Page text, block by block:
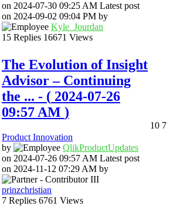
on ‎2024-07-30 09:25 AM Latest post
on ‎2024-09-02 09:04 PM by
Kyle_Jourdan
15 Replies 16671 Views
The Evolution of Insight
Advisor – Continuing
the ... - ( ‎2024-07-26
09:57 AM )
Product Innovation
by
QlikProductUpdates
on ‎2024-07-26 09:57 AM Latest post
on ‎2024-11-12 07:29 AM by
prinzchristian
7 Replies 6761 Views
10 7